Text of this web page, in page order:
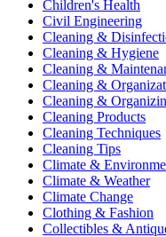
Children's Health
Civil Engineering
Cleaning &
Cleaning & Hygiene
Cleaning &
Cleaning &
Cleaning &
Cleaning Products
Cleaning Techniques
Cleaning Tips
Climate &
Climate & Weather
Climate Change
Clothing & Fashion
Collectibles &